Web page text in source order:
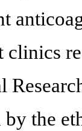
clinics
the